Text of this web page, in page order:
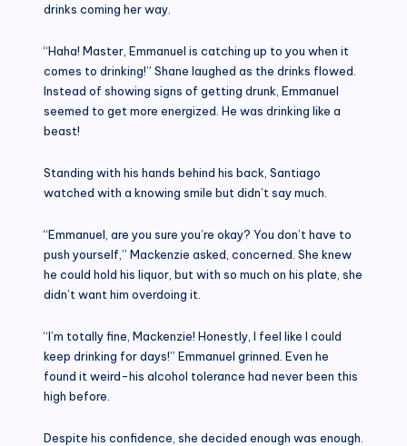
drinks coming her way.
“Haha! Master, Emmanuel is catching up to you when it
comes to drinking!” Shane laughed as the drinks flowed.
Instead of showing signs of getting drunk, Emmanuel
seemed to get more energized. He was drinking like a
beast!
Standing with his hands behind his back, Santiago
watched with a knowing smile but didn’t say much.
“Emmanuel, are you sure you’re okay? You don’t have to
push yourself,” Mackenzie asked, concerned. She knew
he could hold his liquor, but with so much on his plate, she
didn’t want him overdoing it.
“I’m totally fine, Mackenzie! Honestly, I feel like I could
keep drinking for days!” Emmanuel grinned. Even he
found it weird-his alcohol tolerance had never been this
high before.
Despite his confidence, she decided enough was enough.